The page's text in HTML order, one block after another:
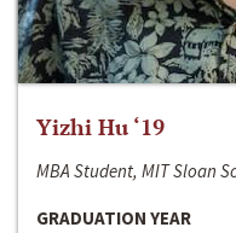
Yizhi Hu ‘19
MBA Student, MIT Sloan
GRADUATION YEAR